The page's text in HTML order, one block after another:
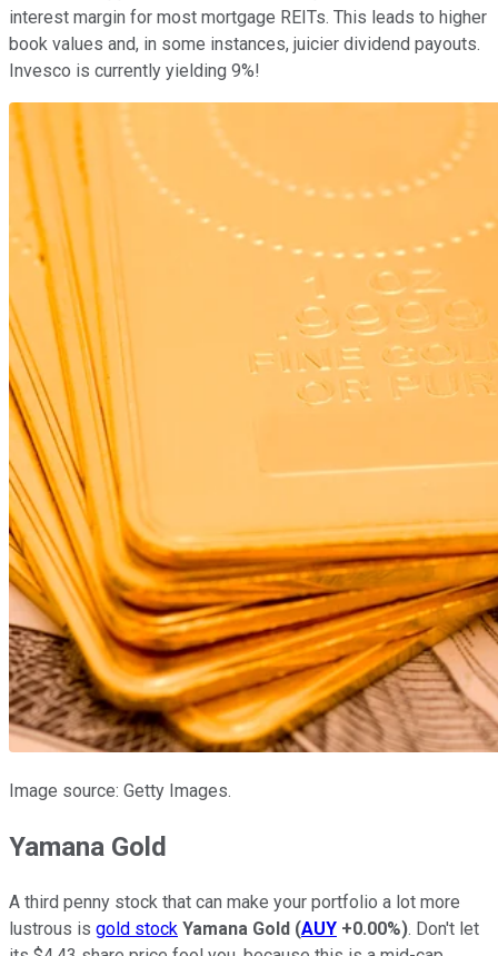
interest margin for most mortgage REITs. This leads to higher
book values and, in some instances, juicier dividend payouts.
Invesco is currently yielding 9%!
Image source: Getty Images.
Yamana Gold
A third penny stock that can make your portfolio a lot more
lustrous is gold stock Yamana Gold (AUY +0.00%). Don't let